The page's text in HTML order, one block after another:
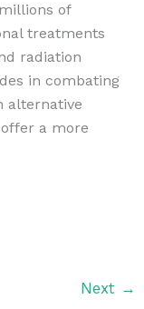
of
treatments
radiation
in combating
alternative
a more
Next →